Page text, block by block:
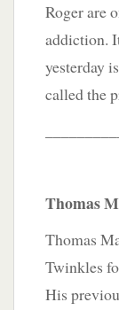
Roger are
addiction.
yesterday
called the
Thomas
Thomas
Twinkles
His